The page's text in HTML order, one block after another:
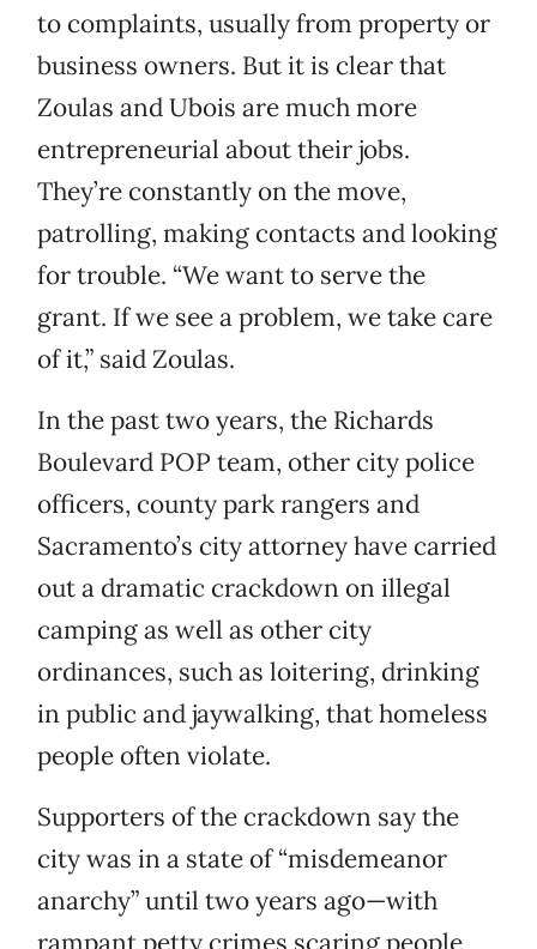
to complaints, usually from property or
business owners. But it is clear that
Zoulas and Ubois are much more
entrepreneurial about their jobs.
They’re constantly on the move,
patrolling, making contacts and looking
for trouble. “We want to serve the
grant. If we see a problem, we take care
of it,” said Zoulas.
In the past two years, the Richards
Boulevard POP team, other city police
officers, county park rangers and
Sacramento’s city attorney have carried
out a dramatic crackdown on illegal
camping as well as other city
ordinances, such as loitering, drinking
in public and jaywalking, that homeless
people often violate.
Supporters of the crackdown say the
city was in a state of “misdemeanor
anarchy” until two years ago—with